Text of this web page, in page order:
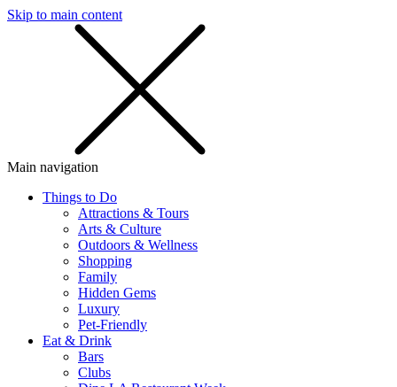
Skip to main content
Main navigation
Things to Do
Attractions & Tours
Arts & Culture
Outdoors & Wellness
Shopping
Family
Hidden Gems
Luxury
Pet-Friendly
Eat & Drink
Bars
Clubs